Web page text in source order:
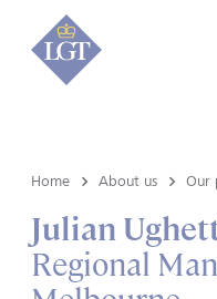
Home About us Our
Julian
Regional